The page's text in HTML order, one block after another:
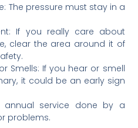
The pressure must stay in a
If you really care about
clear the area around it of
Smells: If you hear or smell
it could be an early sign
annual service done by a
problems.